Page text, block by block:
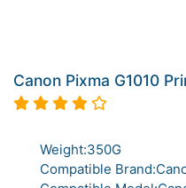
Canon Pixma G1010
Weight:350G
Compatible